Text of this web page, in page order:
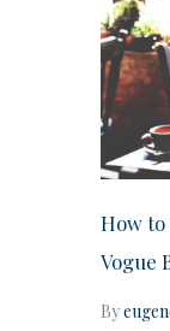
How to
Vogue
By